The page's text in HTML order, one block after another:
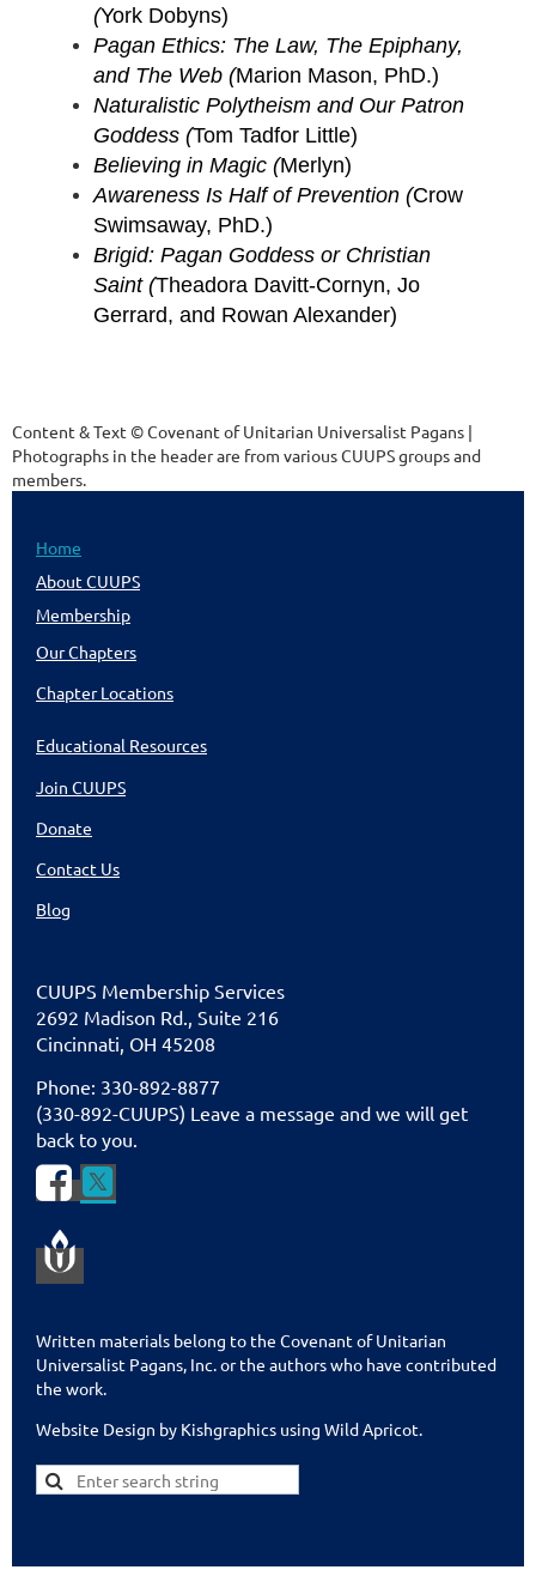
(York Dobyns)
Pagan Ethics: The Law, The Epiphany,
and The Web (Marion Mason, PhD.)
Naturalistic Polytheism and Our Patron
Goddess (Tom Tadfor Little)
Believing in Magic (Merlyn)
Awareness Is Half of Prevention (Crow
Swimsaway, PhD.)
Brigid: Pagan Goddess or Christian
Saint (Theadora Davitt-Cornyn, Jo
Gerrard, and Rowan Alexander)
Content & Text © Covenant of Unitarian Universalist Pagans |
Photographs in the header are from various CUUPS groups and
members.
Home
About CUUPS
Membership
Our Chapters
Chapter Locations
Educational Resources
Join CUUPS
Donate
Contact Us
Blog
CUUPS Membership Services
2692 Madison Rd., Suite 216
Cincinnati, OH 45208
Phone: 330-892-8877
(330-892-CUUPS) Leave a message and we will get
back to you.
 
Written materials belong to the Covenant of Unitarian
Universalist Pagans, Inc. or the authors who have contributed
the work.
Website Design by Kishgraphics using Wild Apricot.